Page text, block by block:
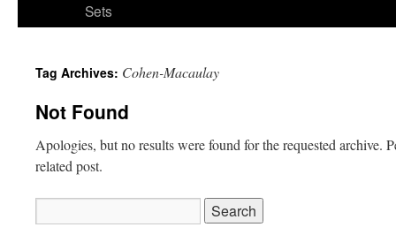
Sets
Tag Archives: Cohen-Macaulay
Not Found
Apologies, but no results were found for the requested archive.
related post.
for: